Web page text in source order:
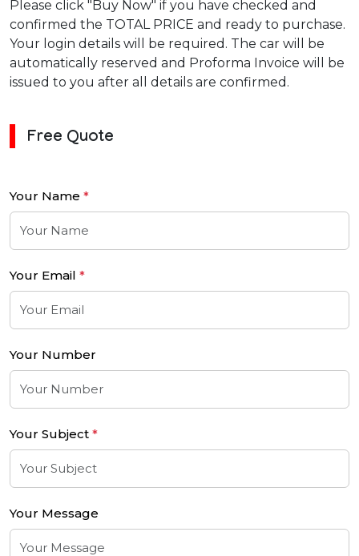
Please click "Buy Now" if you have checked and
confirmed the TOTAL PRICE and ready to purchase.
Your login details will be required. The car will be
automatically reserved and Proforma Invoice will be
issued to you after all details are confirmed.
Free Quote
Your Name *
Your Email *
Your Number
Your Subject *
Your Message